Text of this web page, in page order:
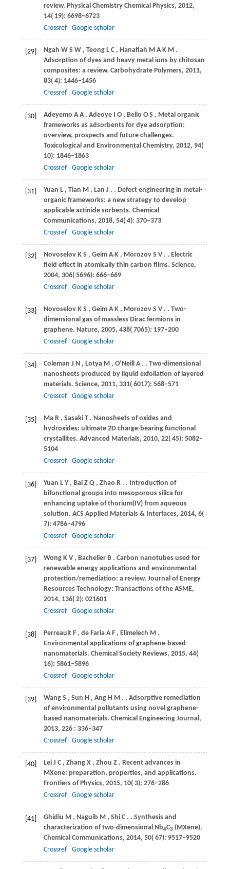
review. Physical Chemistry Chemical Physics, 2012,
14( 19): 6698–6723
Crossref
Google scholar
[29] Ngah W S W , Teong L C , Hanafiah M A K M .
Adsorption of dyes and heavy metal ions by chitosan
composites: a review. Carbohydrate Polymers, 2011,
83( 4): 1446–1456
Crossref
Google scholar
[30] Adeyemo A A , Adeoye I O , Bello O S . Metal organic
frameworks as adsorbents for dye adsorption:
overview, prospects and future challenges.
Toxicological and Environmental Chemistry, 2012, 94(
10): 1846–1863
Crossref
Google scholar
[31] Yuan L , Tian M , Lan J . . Defect engineering in metal-
organic frameworks: a new strategy to develop
applicable actinide sorbents. Chemical
Communications, 2018, 54( 4): 370–373
Crossref
Google scholar
[32] Novoselov K S , Geim A K , Morozov S V . . Electric
field effect in atomically thin carbon films. Science,
2004, 306( 5696): 666–669
Crossref
Google scholar
[33] Novoselov K S , Geim A K , Morozov S V . . Two-
dimensional gas of massless Dirac fermions in
graphene. Nature, 2005, 438( 7065): 197–200
Crossref
Google scholar
[34] Coleman J N , Lotya M , O’Neill A . . Two-dimensional
nanosheets produced by liquid exfoliation of layered
materials. Science, 2011, 331( 6017): 568–571
Crossref
Google scholar
[35] Ma R , Sasaki T . Nanosheets of oxides and
hydroxides: ultimate 2D charge-bearing functional
crystallites. Advanced Materials, 2010, 22( 45): 5082–
5104
Crossref
Google scholar
[36] Yuan L Y , Bai Z Q , Zhao R . . Introduction of
bifunctional groups into mesoporous silica for
enhancing uptake of thorium(IV) from aqueous
solution. ACS Applied Materials & Interfaces, 2014, 6(
7): 4786–4796
Crossref
Google scholar
[37] Wong K V , Bachelier B . Carbon nanotubes used for
renewable energy applications and environmental
protection/remediation: a review. Journal of Energy
Resources Technology: Transactions of the ASME,
2014, 136( 2): 021601
Crossref
Google scholar
[38] Perreault F , de Faria A F , Elimelech M .
Environmental applications of graphene-based
nanomaterials. Chemical Society Reviews, 2015, 44(
16): 5861–5896
Crossref
Google scholar
[39] Wang S , Sun H , Ang H M . . Adsorptive remediation
of environmental pollutants using novel graphene-
based nanomaterials. Chemical Engineering Journal ,
2013, 226: 336–347
Crossref
Google scholar
[40] Lei J C , Zhang X , Zhou Z . Recent advances in
MXene: preparation, properties, and applications.
Frontiers of Physics, 2015, 10( 3): 276–286
Crossref
Google scholar
[41] Ghidiu M , Naguib M , Shi C . . Synthesis and
characterization of two-dimensional Nb4C3 (MXene).
Chemical Communications, 2014, 50( 67): 9517–9520
Crossref
Google scholar